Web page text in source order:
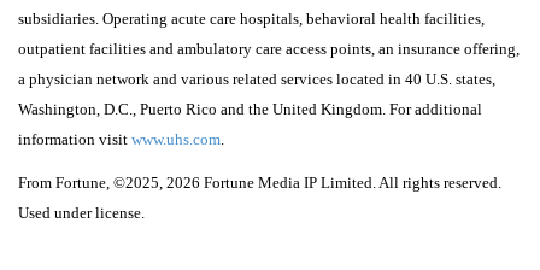
subsidiaries. Operating acute care hospitals, behavioral health facilities,
outpatient facilities and ambulatory care access points, an insurance offering,
a physician network and various related services located in 40 U.S. states,
Washington, D.C., Puerto Rico and the United Kingdom. For additional
information visit www.uhs.com.
From Fortune, ©2025, 2026 Fortune Media IP Limited. All rights reserved.
Used under license.